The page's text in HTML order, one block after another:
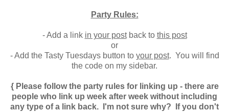
Party Rules:
- Add a link in your postback to this post
or
- Add the Tasty Tuesdays button to your post. You will find
the code on my sidebar.
{ Please follow the party rules for linking up - there are
people who link up week after week without including
any type of a link back. I'm not sure why? If you don't